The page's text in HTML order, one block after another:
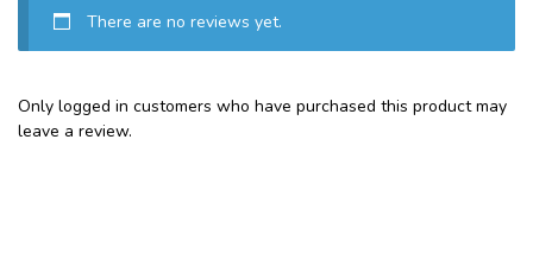
There are no reviews yet.
Only logged in customers who have purchased this product may
leave a review.